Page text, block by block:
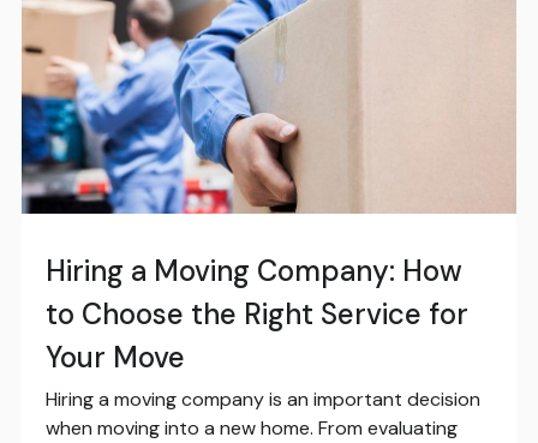
Hiring a Moving Company: How
to Choose the Right Service for
Your Move
Hiring a moving company is an important decision
when moving into a new home. From evaluating